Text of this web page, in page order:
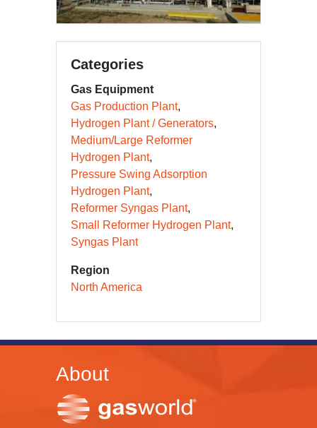
Categories
Gas Equipment
Gas Production Plant
Hydrogen Plant / Generators
Medium/Large Reformer
Hydrogen Plant
Pressure Swing Adsorption
Hydrogen Plant
Reformer Syngas Plant
Small Reformer Hydrogen Plant
Syngas Plant
Region
North America
About